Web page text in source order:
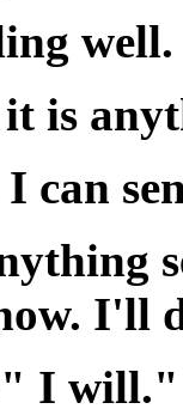
is
can
I'll
I will."